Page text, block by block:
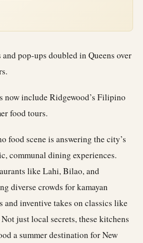
pop-ups doubled in Queens over
now include Ridgewood’s Filipino
food tours.
food scene is answering the city’s
communal dining experiences.
like Lahi, Bilao, and
diverse crowds for kamayan
and inventive takes on classics like
just local secrets, these kitchens
a summer destination for New